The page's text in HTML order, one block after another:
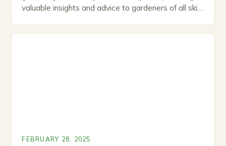
valuable insights and advice to gardeners of all skill
FEBRUARY 28, 2025